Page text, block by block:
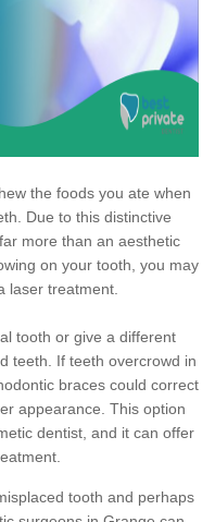
the foods you ate when
Due to this distinctive
more than an aesthetic
on your tooth, you may
laser treatment.
tooth or give a different
teeth. If teeth overcrowd in
braces could correct
appearance. This option
dentist, and it can offer
tooth and perhaps